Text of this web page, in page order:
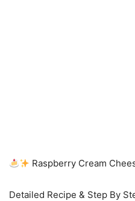
Raspberry Cream
Detailed Recipe & Step By